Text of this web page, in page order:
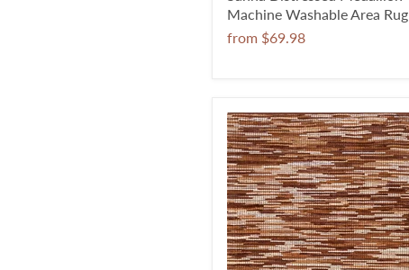
Machine Washable Area Rug
from $69.98